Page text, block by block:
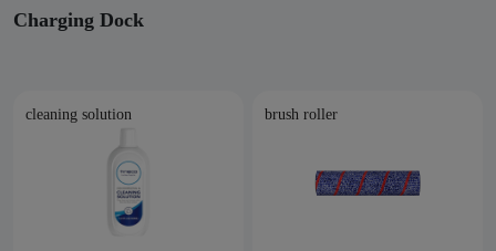
Charging Dock
cleaning solution brush roller